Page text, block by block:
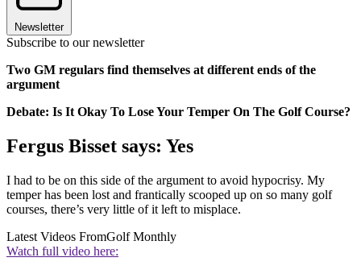
Newsletter
Subscribe to our newsletter
Two GM regulars find themselves at different ends of the
argument
Debate: Is It Okay To Lose Your Temper On The Golf Course?
Fergus Bisset says: Yes
I had to be on this side of the argument to avoid hypocrisy. My
temper has been lost and frantically scooped up on so many golf
courses, there’s very little of it left to misplace.
Latest Videos FromGolf Monthly
Watch full video here: